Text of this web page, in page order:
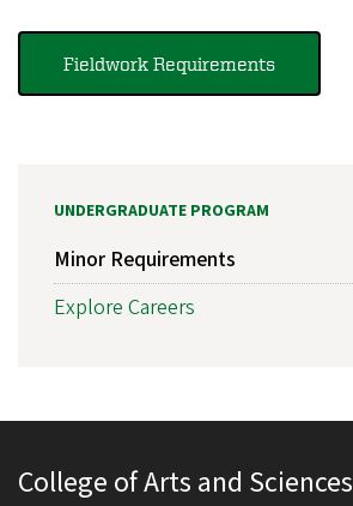
Fieldwork Requirements
UNDERGRADUATE PROGRAM
Minor Requirements
Explore Careers
College of Arts and Sciences